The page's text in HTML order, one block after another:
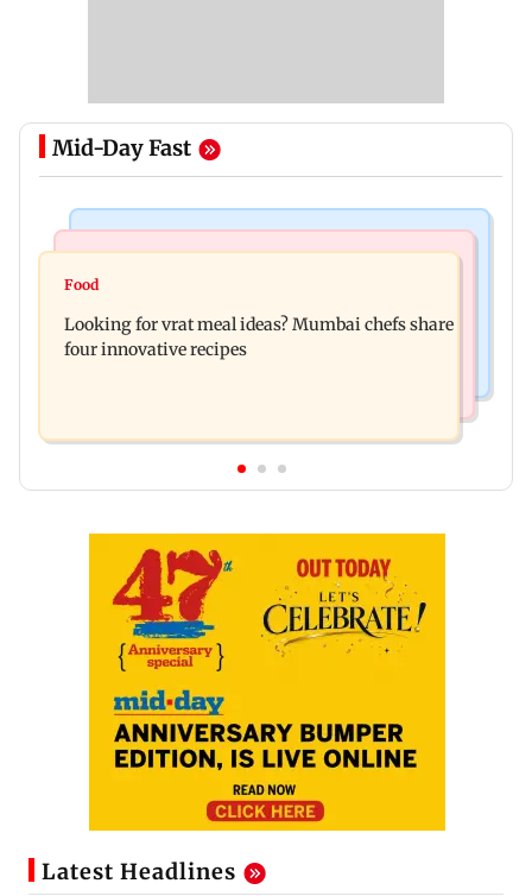
Mid-Day Fast
UPI's Merchant Discount Rate applies only to
handicrafts global
Food
Looking for vrat meal ideas? Mumbai chefs share
four innovative recipes
Latest Headlines